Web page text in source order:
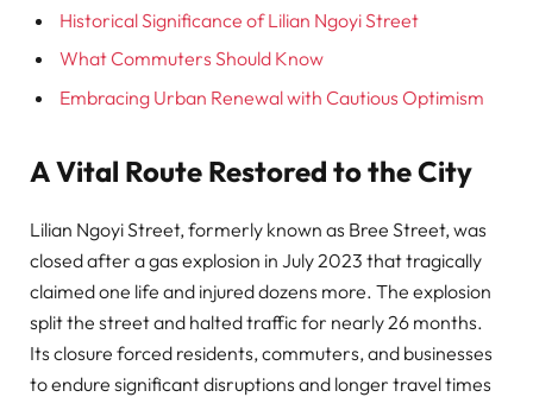
Historical Significance of Lilian Ngoyi Street
What Commuters Should Know
Embracing Urban Renewal with Cautious Optimism
A Vital Route Restored to the City
Lilian Ngoyi Street, formerly known as Bree Street, was
closed after a gas explosion in July 2023 that tragically
claimed one life and injured dozens more. The explosion
split the street and halted traffic for nearly 26 months.
Its closure forced residents, commuters, and businesses
to endure significant disruptions and longer travel times